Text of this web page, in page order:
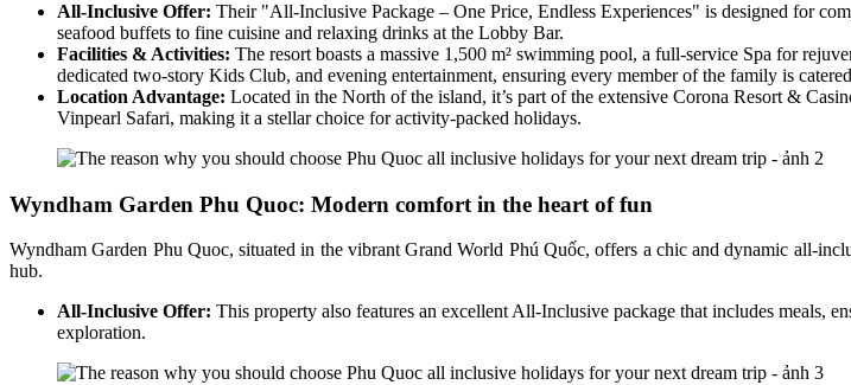
All-Inclusive Offer: Their "All-Inclusive Package – One Price, Endless Experiences" is designed for
seafood buffets to fine cuisine and relaxing drinks at the Lobby Bar.
Facilities & Activities: The resort boasts a massive 1,500 m² swimming pool, a full-service Spa for
dedicated two-story Kids Club, and evening entertainment, ensuring every member of the family is
Location Advantage: Located in the North of the island, it’s part of the extensive Corona Resort &
Vinpearl Safari, making it a stellar choice for activity-packed holidays.
Wyndham Garden Phu Quoc: Modern comfort in the heart of fun
Wyndham Garden Phu Quoc, situated in the vibrant Grand World Phú Quốc, offers a chic and dynamic all-
hub.
All-Inclusive Offer: This property also features an excellent All-Inclusive package that includes meals,
exploration.